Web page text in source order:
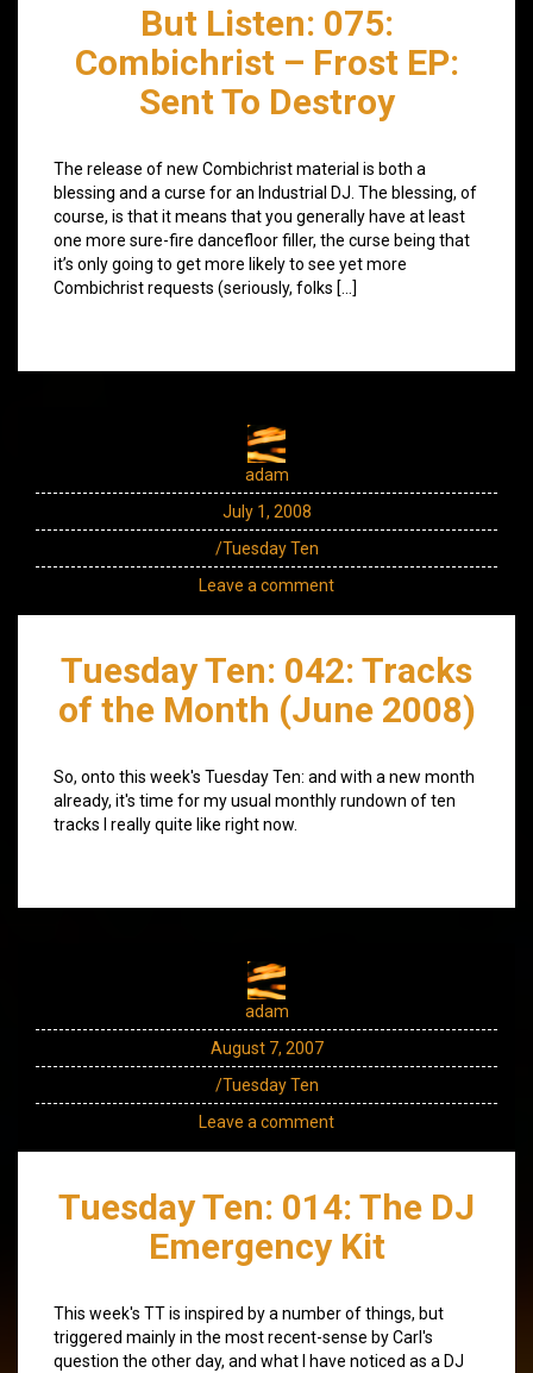
But Listen: 075:
Combichrist – Frost EP:
Sent To Destroy
The release of new Combichrist material is both a
blessing and a curse for an Industrial DJ. The blessing, of
course, is that it means that you generally have at least
one more sure-fire dancefloor filler, the curse being that
it’s only going to get more likely to see yet more
Combichrist requests (seriously, folks […]
adam
July 1, 2008
/Tuesday Ten
Leave a comment
Tuesday Ten: 042: Tracks
of the Month (June 2008)
So, onto this week's Tuesday Ten: and with a new month
already, it's time for my usual monthly rundown of ten
tracks I really quite like right now.
adam
August 7, 2007
/Tuesday Ten
Leave a comment
Tuesday Ten: 014: The DJ
Emergency Kit
This week's TT is inspired by a number of things, but
triggered mainly in the most recent-sense by Carl's
question the other day, and what I have noticed as a DJ